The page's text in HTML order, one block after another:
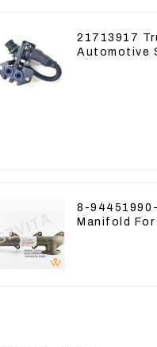
21713917
Automotive
8-
Manifold